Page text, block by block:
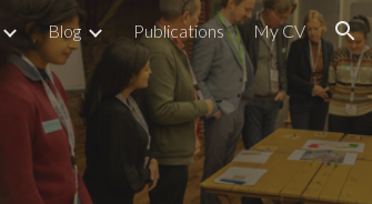
Blog Publications My CV